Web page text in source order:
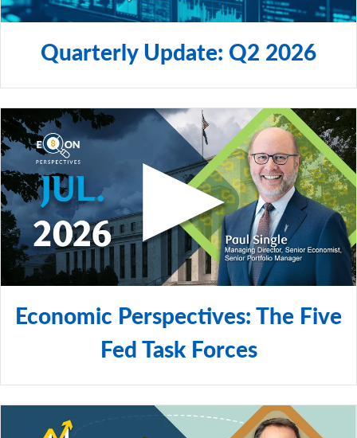
Quarterly Update: Q2 2026
Economic Perspectives: The Five
Fed Task Forces